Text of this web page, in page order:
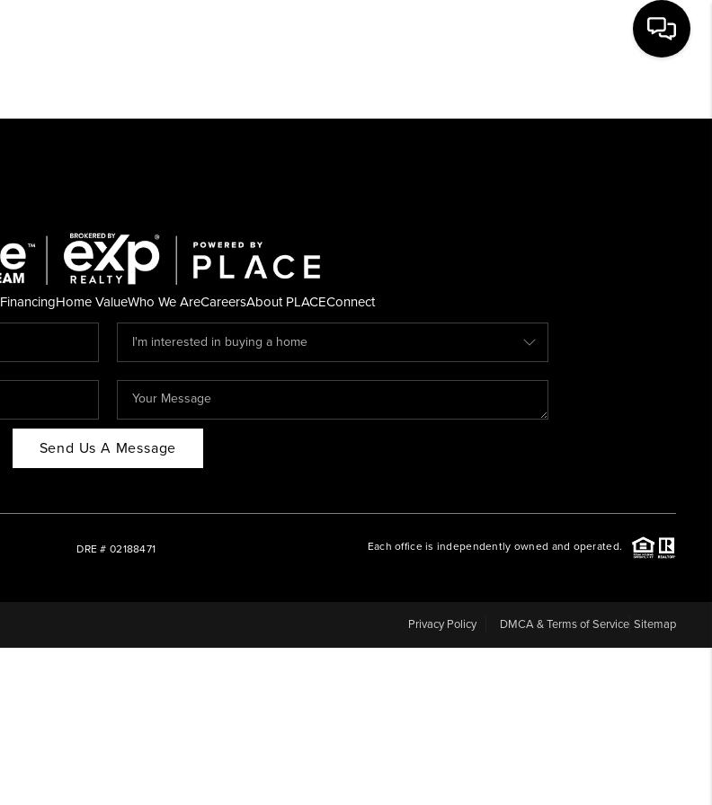
HOME
FINANCING
REVIEWS
CAREERS
ABOUT PLACE
FinancingHome ValueWho We AreCareersAbout PLACEConnect
Send Us A Message
DRE # 02188471 Each office is independently owned and operated.
Privacy Policy DMCA & Terms of Service Sitemap